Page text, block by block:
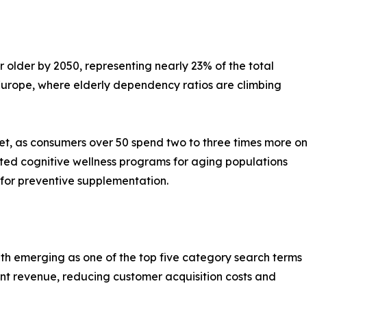
by 2050, representing nearly 23% of the total
where elderly dependency ratios are climbing
as consumers over 50 spend two to three times more on
cognitive wellness programs for aging populations
preventive supplementation.
emerging as one of the top five category search terms
revenue, reducing customer acquisition costs and